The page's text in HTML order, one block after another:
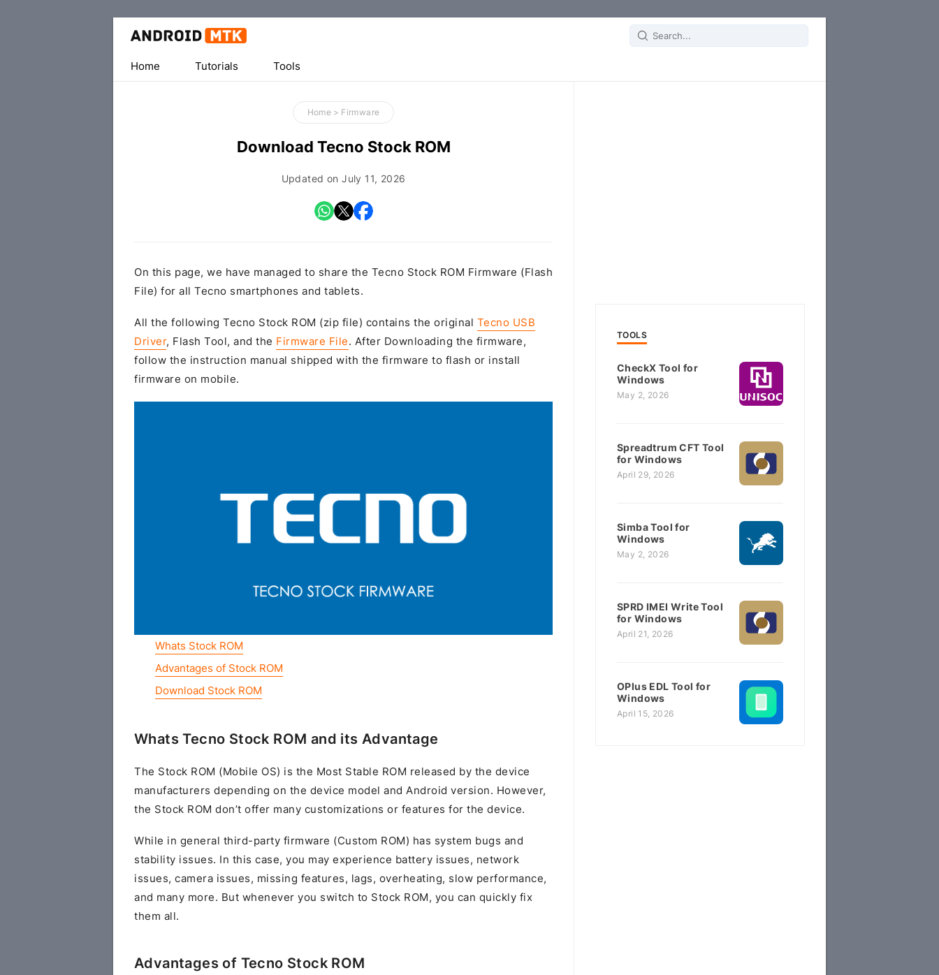
Search
Home
Tutorials Tools
Home > Firmware
Download Tecno Stock ROM
Updated on July 11, 2026
On this page, we have managed to share the Tecno Stock ROM Firmware (Flash
File) for all Tecno smartphones and tablets.
All the following Tecno Stock ROM (zip file) contains the original Tecno USB
Driver, Flash Tool, and the Firmware File. After Downloading the firmware,
follow the instruction manual shipped with the firmware to flash or install
firmware on mobile.
Whats Stock ROM
Advantages of Stock ROM
Download Stock ROM
Whats Tecno Stock ROM and its Advantage
The Stock ROM (Mobile OS) is the Most Stable ROM released by the device
manufacturers depending on the device model and Android version. However,
the Stock ROM don’t offer many customizations or features for the device.
While in general third-party firmware (Custom ROM) has system bugs and
stability issues. In this case, you may experience battery issues, network
issues, camera issues, missing features, lags, overheating, slow performance,
and many more. But whenever you switch to Stock ROM, you can quickly fix
them all.
Advantages of Tecno Stock ROM
TOOLS
CheckX Tool for
Windows
May 2, 2026
Spreadtrum CFT Tool
for Windows
April 29, 2026
Simba Tool for
Windows
May 2, 2026
SPRD IMEI Write Tool
for Windows
April 21, 2026
OPlus EDL Tool for
Windows
April 15, 2026